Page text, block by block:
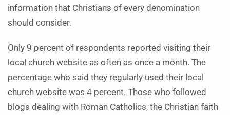
information that Christians of every denomination
should consider.
Only 9 percent of respondents reported visiting their
local church website as often as once a month. The
percentage who said they regularly used their local
church website was 4 percent. Those who followed
blogs dealing with Roman Catholics, the Christian faith